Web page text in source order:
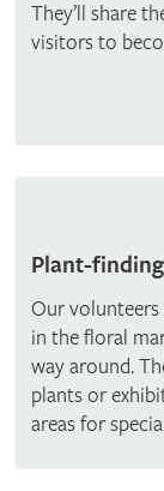
They’ll share
visitors to
Plant-
Our
in the floral
way around.
plants or
areas for